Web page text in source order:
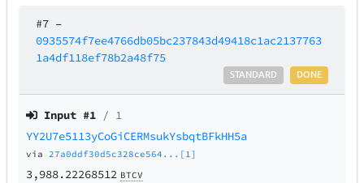
#7 –
0935574f7ee4766db05bc237843d49418c1ac2137763
1a4df118ef78b2a48f75
DONE
STANDARD
Input #1 / 1
YY2U7e5113yCoGiCERMsukYsbqtBFkHH5a
via27a0ddf30d5c328ce564...[1]
3,988.22268512 BTCV